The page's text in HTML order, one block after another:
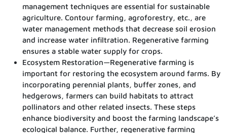
management techniques are essential for sustainable
agriculture. Contour farming, agroforestry, etc., are
water management methods that decrease soil erosion
and increase water infiltration. Regenerative farming
ensures a stable water supply for crops.
Ecosystem Restoration—Regenerative farming is
important for restoring the ecosystem around farms. By
incorporating perennial plants, buffer zones, and
hedgerows, farmers can build habitats to attract
pollinators and other related insects. These steps
enhance biodiversity and boost the farming landscape’s
ecological balance. Further, regenerative farming